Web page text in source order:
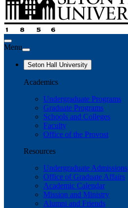
Menu
Seton Hall University
Academics
Undergraduate Programs
Graduate Programs
Schools and Colleges
Faculty
Office of the Provost
Resources
Undergraduate Admissions
Office of Graduate Affairs
Academic Calendar
Mission and Ministry
Alumni and Friends